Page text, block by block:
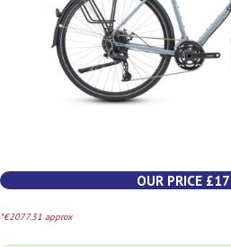
OUR PRICE
*€2077.31 approx